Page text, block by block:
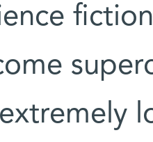
extremely